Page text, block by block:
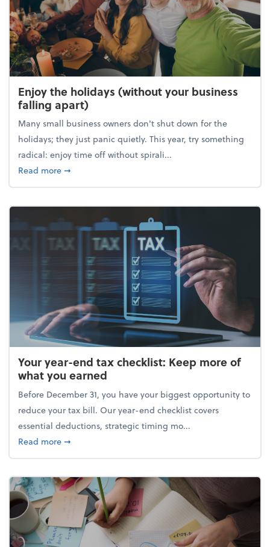
Enjoy the holidays (without your business
falling apart)
Many small business owners don't shut down for the
holidays; they just panic quietly. This year, try something
radical: enjoy time off without spirali...
Read moreabout Enjoy the holidays (without your business
➞
Your year-end tax checklist: Keep more of
what you earned
Before December 31, you have your biggest opportunity to
reduce your tax bill. Our year-end checklist covers
essential deductions, strategic timing mo...
Read moreabout Your year-end tax checklist: Keep more of
➞